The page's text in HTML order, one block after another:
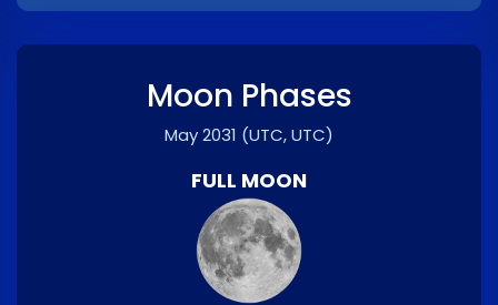
Moon Phases
May 2031 (UTC, UTC)
FULL MOON